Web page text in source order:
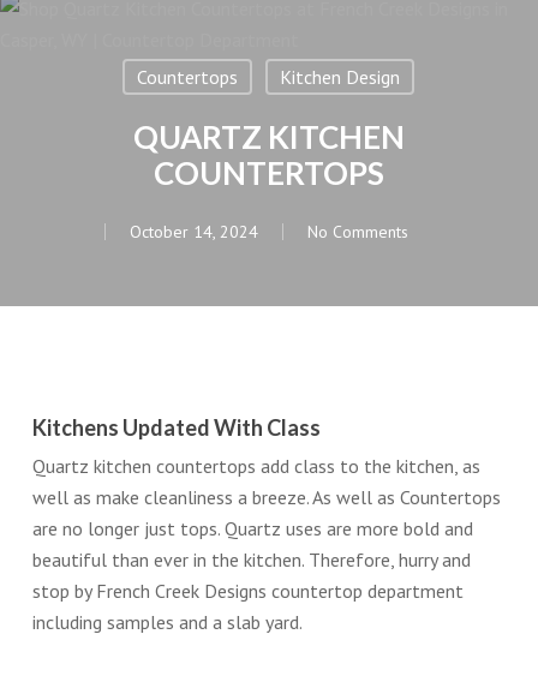
Countertops Kitchen Design
QUARTZ KITCHEN
COUNTERTOPS
October 14, 2024 No Comments
Kitchens Updated With Class
Quartz kitchen countertops add class to the kitchen, as
well as make cleanliness a breeze. As well as Countertops
are no longer just tops. Quartz uses are more bold and
beautiful than ever in the kitchen. Therefore, hurry and
stop by French Creek Designs countertop department
including samples and a slab yard.